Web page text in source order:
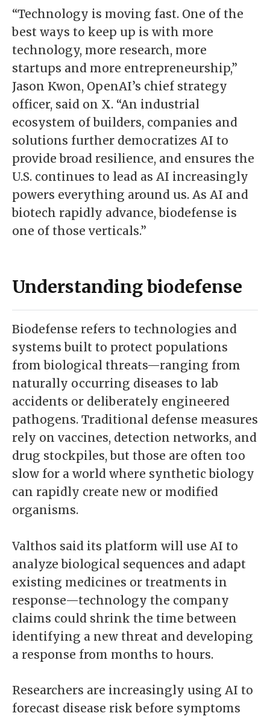
“Technology is moving fast. One of the
best ways to keep up is with more
technology, more research, more
startups and more entrepreneurship,”
Jason Kwon, OpenAI’s chief strategy
officer, said on X. “An industrial
ecosystem of builders, companies and
solutions further democratizes AI to
provide broad resilience, and ensures the
U.S. continues to lead as AI increasingly
powers everything around us. As AI and
biotech rapidly advance, biodefense is
one of those verticals.”
Understanding biodefense
Biodefense refers to technologies and
systems built to protect populations
from biological threats—ranging from
naturally occurring diseases to lab
accidents or deliberately engineered
pathogens. Traditional defense measures
rely on vaccines, detection networks, and
drug stockpiles, but those are often too
slow for a world where synthetic biology
can rapidly create new or modified
organisms.
Valthos said its platform will use AI to
analyze biological sequences and adapt
existing medicines or treatments in
response—technology the company
claims could shrink the time between
identifying a new threat and developing
a response from months to hours.
Researchers are increasingly using AI to
forecast disease risk before symptoms